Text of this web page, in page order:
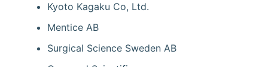
Kyoto Kagaku Co, Ltd.
Mentice AB
Surgical Science Sweden AB